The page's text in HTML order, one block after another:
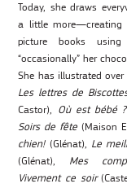
Today, she draws
a little more—creating
picture books
“occasionally” her
She has illustrated
Les lettres de
Castor), Où est bébé ?
Soirs de fête(Maison
chien!(Glénat), Le
(Glénat), Mes
Vivement ce soir